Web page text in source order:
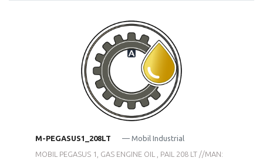
M-PEGASUS1_208LT
— Mobil Industrial
MOBIL PEGASUS 1, GAS ENGINE OIL , PAIL 208 LT //MAN: